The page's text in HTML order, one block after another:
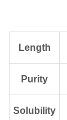
Sequence
Shortening
Molecular
Formula
Length
Purity
Solubility